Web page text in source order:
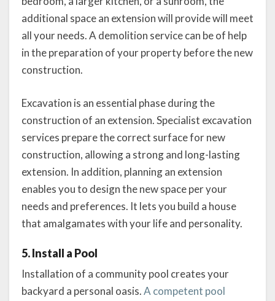
additional space an extension will provide will meet
all your needs. A demolition service can be of help
in the preparation of your property before the new
construction.
Excavation is an essential phase during the
construction of an extension. Specialist excavation
services prepare the correct surface for new
construction, allowing a strong and long-lasting
extension. In addition, planning an extension
enables you to design the new space per your
needs and preferences. It lets you build a house
that amalgamates with your life and personality.
5. Install a Pool
Installation of a community pool creates your
backyard a personal oasis.A competent pool